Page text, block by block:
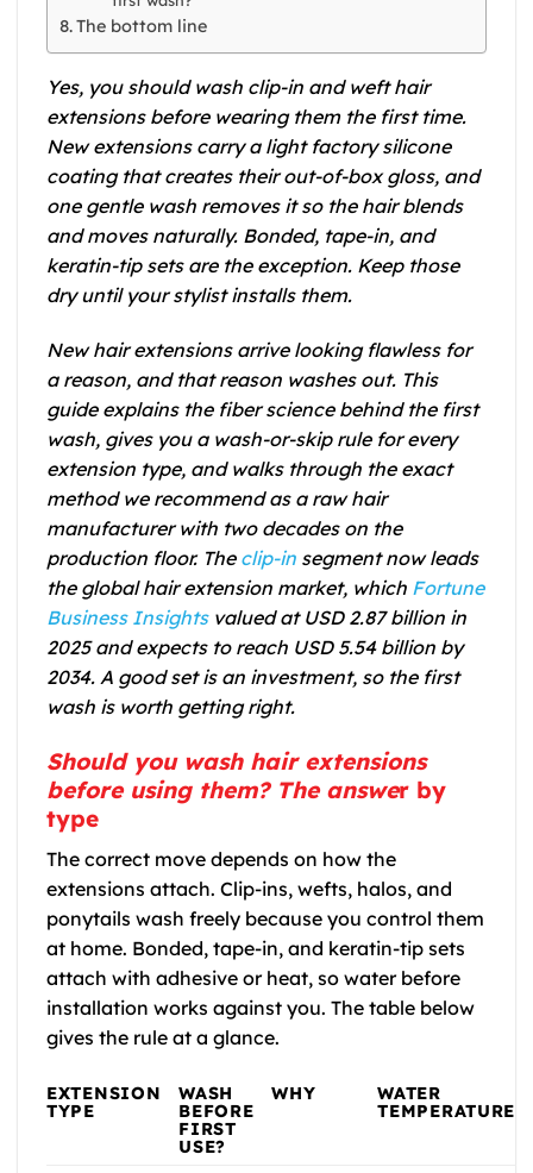
The bottom line
Yes, you should wash clip-in and weft hair
extensions before wearing them the first time.
New extensions carry a light factory silicone
coating that creates their out-of-box gloss, and
one gentle wash removes it so the hair blends
and moves naturally. Bonded, tape-in, and
keratin-tip sets are the exception. Keep those
dry until your stylist installs them.
New hair extensions arrive looking flawless for
a reason, and that reason washes out. This
guide explains the fiber science behind the first
wash, gives you a wash-or-skip rule for every
extension type, and walks through the exact
method we recommend as a raw hair
manufacturer with two decades on the
production floor. The clip-in segment now leads
the global hair extension market, which Fortune
Business Insightsvalued at USD 2.87 billion in
2025 and expects to reach USD 5.54 billion by
2034. A good set is an investment, so the first
wash is worth getting right.
Should you wash hair extensions
before using them? The answer by
type
The correct move depends on how the
extensions attach. Clip-ins, wefts, halos, and
ponytails wash freely because you control them
at home. Bonded, tape-in, and keratin-tip sets
attach with adhesive or heat, so water before
installation works against you. The table below
gives the rule at a glance.
EXTENSION
TYPE
WASH
BEFORE
FIRST
USE?
WHY
WATER
TEMPERATURE